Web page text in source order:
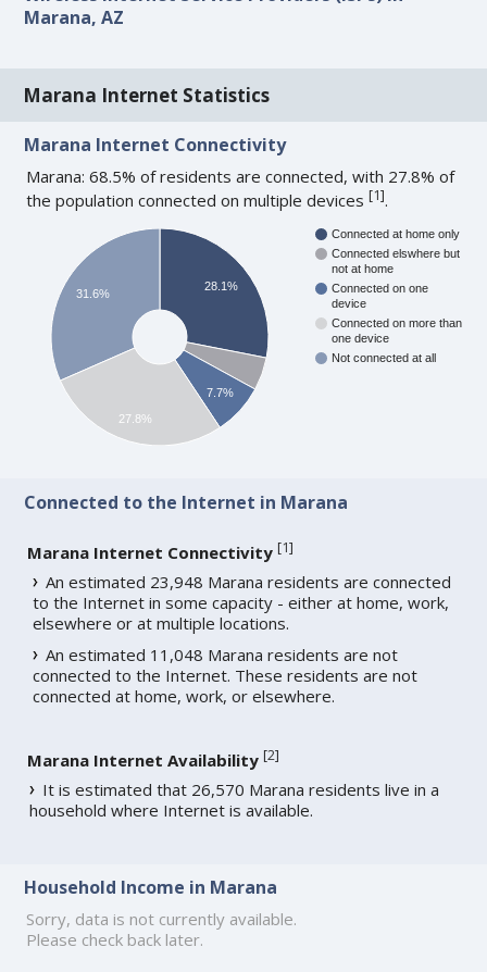
Marana, AZ
Marana Internet Statistics
Marana Internet Connectivity
Marana: 68.5% of residents are connected, with 27.8% of
the population connected on multiple devices[1].
Connected at home only
Connected elswhere but
not at home
Connected on one
device
Connected on more than
one device
Not connected at all
28.1%
7.7%
31.6%
27.8%
Connected to the Internet in Marana
Marana Internet Connectivity [1]
An estimated 23,948 Marana residents are connected
to the Internet in some capacity - either at home, work,
elsewhere or at multiple locations.
An estimated 11,048 Marana residents are not
connected to the Internet. These residents are not
connected at home, work, or elsewhere.
Marana Internet Availability [2]
It is estimated that 26,570 Marana residents live in a
household where Internet is available.
Household Income in Marana
Sorry, data is not currently available.
Please check back later.